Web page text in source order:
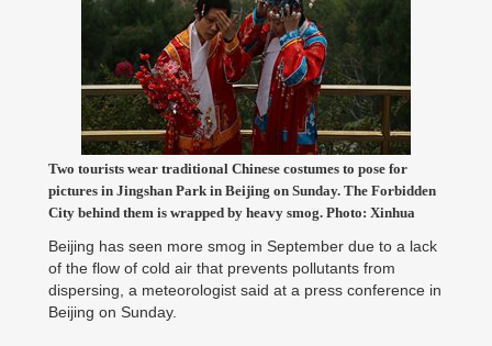
Two tourists wear traditional Chinese costumes to pose for
pictures in Jingshan Park in Beijing on Sunday. The Forbidden
City behind them is wrapped by heavy smog. Photo: Xinhua
Beijing has seen more smog in September due to a lack
of the flow of cold air that prevents pollutants from
dispersing, a meteorologist said at a press conference in
Beijing on Sunday.